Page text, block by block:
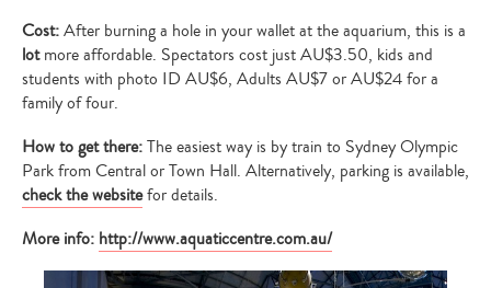
Cost:After burning a hole in your wallet at the aquarium, this is a
lotmore affordable. Spectators cost just AU$3.50, kids and
students with photo ID AU$6, Adults AU$7 or AU$24 for a
family of four.
How to get there:The easiest way is by train to Sydney Olympic
Park from Central or Town Hall. Alternatively, parking is available,
check the websitefor details.
More info: http://www.aquaticcentre.com.au/